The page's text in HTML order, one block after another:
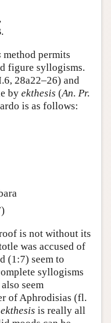
method permits
figure syllogisms.
28a22–26) and
by ekthesis (An. Pr.
is as follows:
is not without its
was accused of
(1:7) seem to
syllogisms
seem
of Aphrodisias (fl.
ekthesis is really all